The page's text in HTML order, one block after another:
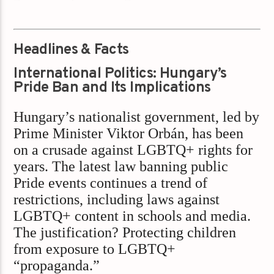
Headlines & Facts
International Politics: Hungary’s
Pride Ban and Its Implications
Hungary’s nationalist government, led by
Prime Minister Viktor Orbán, has been
on a crusade against LGBTQ+ rights for
years. The latest law banning public
Pride events continues a trend of
restrictions, including laws against
LGBTQ+ content in schools and media.
The justification? Protecting children
from exposure to LGBTQ+
“propaganda.”